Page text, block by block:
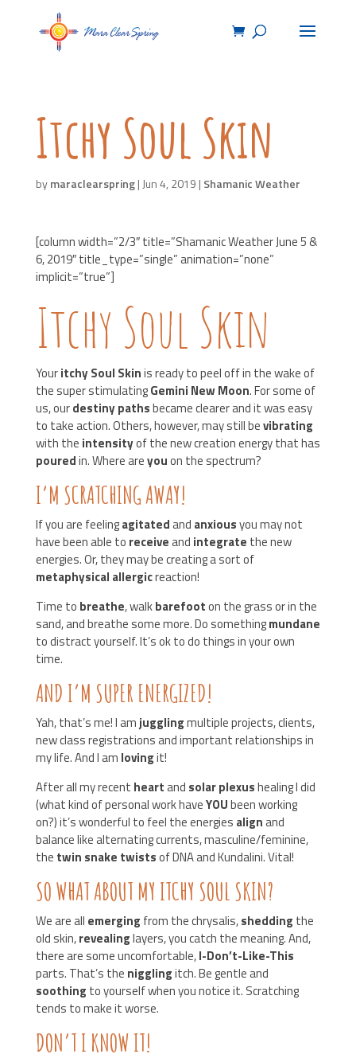
Itchy Soul Skin
bymaraclearspring| Jun 4, 2019 | Shamanic Weather
[column width=”2/3″ title=”Shamanic Weather June 5 &
6, 2019″ title_type=”single” animation=”none”
implicit=”true”]
Itchy Soul Skin
Youritchy Soul Skinis ready to peel off in the wake of
the super stimulatingGemini New Moon. For some of
us, ourdestiny pathsbecame clearer and it was easy
to take action. Others, however, may still bevibrating
with the intensityof the new creation energy that has
pouredin. Where areyouon the spectrum?
I’M SCRATCHING AWAY!
If you are feelingagitatedand anxiousyou may not
have been able to receiveand integrate the new
energies. Or, they may be creating a sort of
metaphysical allergicreaction!
Time to breathe, walkbarefooton the grass or in the
sand, and breathe some more. Do somethingmundane
to distract yourself. It’s ok to do things in your own
time.
AND I’M SUPER ENERGIZED!
Yah, that’s me! I amjugglingmultiple projects, clients,
new class registrations and important relationships in
my life. And I am lovingit!
After all my recent heartand solar plexushealing I did
(what kind of personal work haveYOUbeen working
on?) it’s wonderful to feel the energies alignand
balance like alternating currents, masculine/feminine,
the twin snake twistsof DNA and Kundalini. Vital!
SO WHAT ABOUT MY ITCHY SOUL SKIN?
We are all emerging from the chrysalis,shedding the
old skin,revealinglayers, you catch the meaning. And,
there are some uncomfortable,I-Don’t-Like-This
parts. That’s the nigglingitch. Be gentle and
soothing to yourself when you notice it. Scratching
tends to make it worse.
DON’T I KNOW IT!